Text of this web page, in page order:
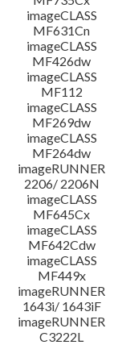
imageCLASS
MF631Cn
imageCLASS
MF426dw
imageCLASS
MF112
imageCLASS
MF269dw
imageCLASS
MF264dw
imageRUNNER
2206/ 2206N
imageCLASS
MF645Cx
imageCLASS
MF642Cdw
imageCLASS
MF449x
imageRUNNER
1643i/ 1643iF
imageRUNNER
C3222L